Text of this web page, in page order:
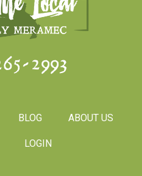
2993
BLOG ABOUT US
LOGIN